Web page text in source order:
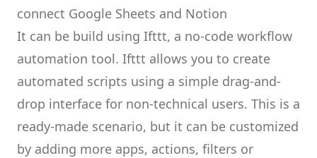
connect Google Sheets and Notion
It can be build using Ifttt, a no-code workflow
automation tool. Ifttt allows you to create
automated scripts using a simple drag-and-
drop interface for non-technical users. This is a
ready-made scenario, but it can be customized
by adding more apps, actions, filters or